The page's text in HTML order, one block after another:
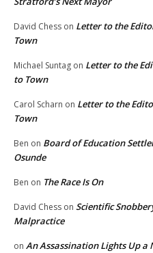
David Chess on Letter to the
Town
Michael Suntag on Letter to the
to Town
Carol Scharn on Letter to the
Town
Ben on Board of Education
Osunde
Ben on The Race Is On
David Chess on Scientific
Malpractice
on An Assassination Lights Up a